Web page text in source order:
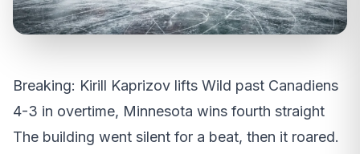
Breaking: Kirill Kaprizov lifts Wild past Canadiens
4-3 in overtime, Minnesota wins fourth straight
The building went silent for a beat, then it roared.